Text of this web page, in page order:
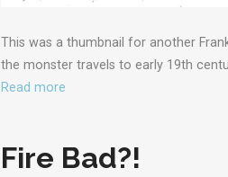
This was a thumbnail for another
the monster travels to early 19th
Read more
Fire Bad?!